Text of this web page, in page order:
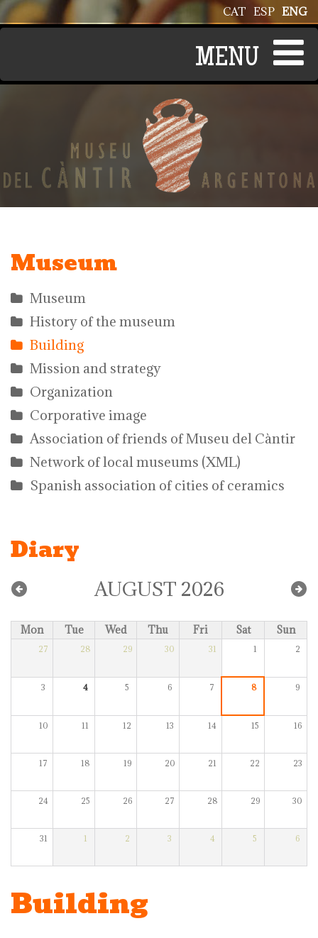
Skip to main content ENG
ESP
CAT
Museum
Museum
History of the museum
Building
Mission and strategy
Organization
Corporative image
Association of friends of Museu del Càntir
Network of local museums (XML)
Spanish association of cities of ceramics
Diary
AUGUST 2026
Mon Tue Wed Thu Fri Sat Sun
27 28 29 30 31 1 2
3 4 5 6 7 8 9
10 11 12 13 14 15 16
17 18 19 20 21 22 23
24 25 26 27 28 29 30
31 1 2 3 4 5 6
Building